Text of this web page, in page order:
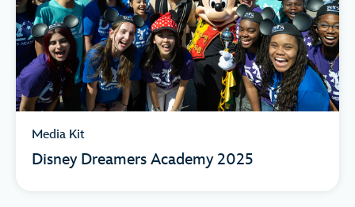
Media Kit
Disney Dreamers Academy 2025